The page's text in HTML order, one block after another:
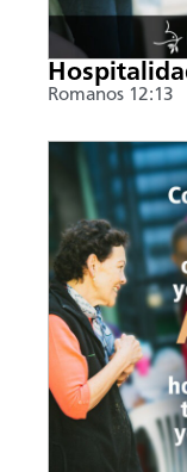
Romanos 12:13